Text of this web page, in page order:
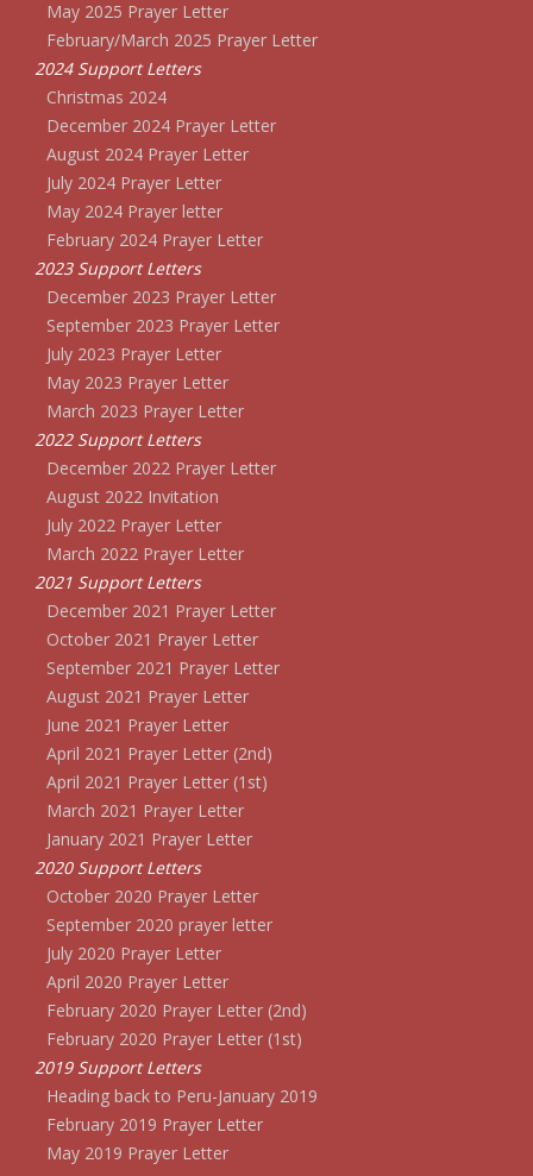
May 2025 Prayer Letter
February/March 2025 Prayer Letter
2024 Support Letters
Christmas 2024
December 2024 Prayer Letter
August 2024 Prayer Letter
July 2024 Prayer Letter
May 2024 Prayer letter
February 2024 Prayer Letter
2023 Support Letters
December 2023 Prayer Letter
September 2023 Prayer Letter
July 2023 Prayer Letter
May 2023 Prayer Letter
March 2023 Prayer Letter
2022 Support Letters
December 2022 Prayer Letter
August 2022 Invitation
July 2022 Prayer Letter
March 2022 Prayer Letter
2021 Support Letters
December 2021 Prayer Letter
October 2021 Prayer Letter
September 2021 Prayer Letter
August 2021 Prayer Letter
June 2021 Prayer Letter
April 2021 Prayer Letter (2nd)
April 2021 Prayer Letter (1st)
March 2021 Prayer Letter
January 2021 Prayer Letter
2020 Support Letters
October 2020 Prayer Letter
September 2020 prayer letter
July 2020 Prayer Letter
April 2020 Prayer Letter
February 2020 Prayer Letter (2nd)
February 2020 Prayer Letter (1st)
2019 Support Letters
Heading back to Peru-January 2019
February 2019 Prayer Letter
May 2019 Prayer Letter